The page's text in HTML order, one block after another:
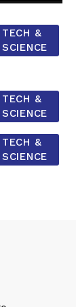
TECH &
SCIENCE
TECH &
SCIENCE
TECH &
SCIENCE